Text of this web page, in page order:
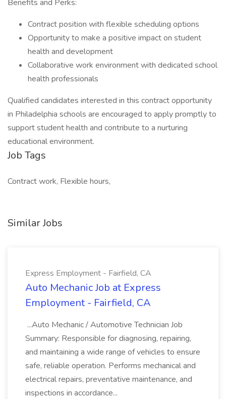
Benefits and Perks:
Contract position with flexible scheduling options
Opportunity to make a positive impact on student
health and development
Collaborative work environment with dedicated school
health professionals
Qualified candidates interested in this contract opportunity
in Philadelphia schools are encouraged to apply promptly to
support student health and contribute to a nurturing
educational environment.
Job Tags
Contract work, Flexible hours,
Similar Jobs
Express Employment - Fairfield, CA
Auto Mechanic Job at Express
Employment - Fairfield, CA
...Auto Mechanic / Automotive Technician Job
Summary: Responsible for diagnosing, repairing,
and maintaining a wide range of vehicles to ensure
safe, reliable operation. Performs mechanical and
electrical repairs, preventative maintenance, and
inspections in accordance...